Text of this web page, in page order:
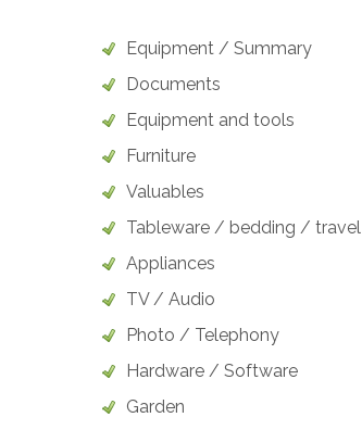
Equipment / Summary
Documents
Equipment and tools
Furniture
Valuables
Tableware / bedding / travel
Appliances
TV / Audio
Photo / Telephony
Hardware / Software
Garden